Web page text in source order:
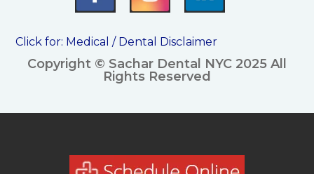
Click for: Medical / Dental Disclaimer
Copyright © Sachar Dental NYC 2025 All
Rights Reserved